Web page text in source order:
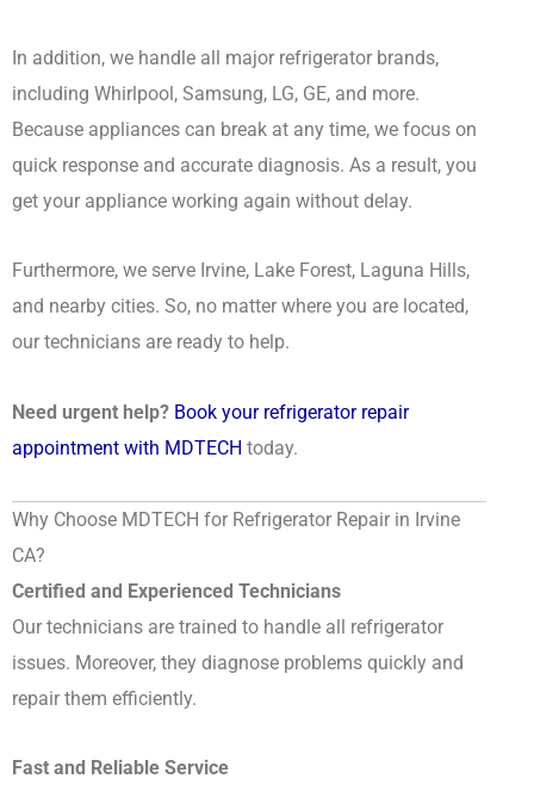
In addition, we handle all major refrigerator brands,
including Whirlpool, Samsung, LG, GE, and more.
Because appliances can break at any time, we focus on
quick response and accurate diagnosis. As a result, you
get your appliance working again without delay.
Furthermore, we serve Irvine, Lake Forest, Laguna Hills,
and nearby cities. So, no matter where you are located,
our technicians are ready to help.
Need urgent help? Book your refrigerator repair
appointment with MDTECH today.
Why Choose MDTECH for Refrigerator Repair in Irvine
CA?
Certified and Experienced Technicians
Our technicians are trained to handle all refrigerator
issues. Moreover, they diagnose problems quickly and
repair them efficiently.
Fast and Reliable Service